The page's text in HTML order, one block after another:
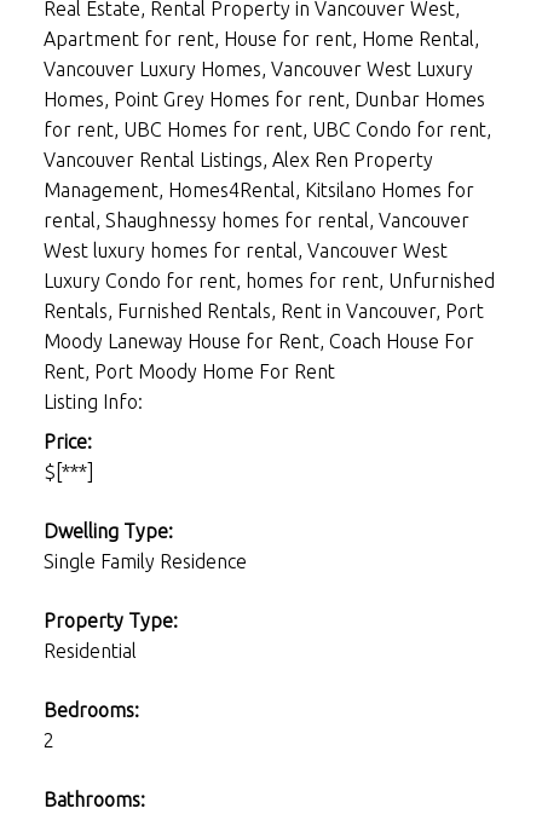
Real Estate, Rental Property in Vancouver West,
Apartment for rent, House for rent, Home Rental,
Vancouver Luxury Homes, Vancouver West Luxury
Homes, Point Grey Homes for rent, Dunbar Homes
for rent, UBC Homes for rent, UBC Condo for rent,
Vancouver Rental Listings, Alex Ren Property
Management, Homes4Rental, Kitsilano Homes for
rental, Shaughnessy homes for rental, Vancouver
West luxury homes for rental, Vancouver West
Luxury Condo for rent, homes for rent, Unfurnished
Rentals, Furnished Rentals, Rent in Vancouver, Port
Moody Laneway House for Rent, Coach House For
Rent, Port Moody Home For Rent
Listing Info:
Price:
$[***]
Dwelling Type:
Single Family Residence
Property Type:
Residential
Bedrooms:
2
Bathrooms: